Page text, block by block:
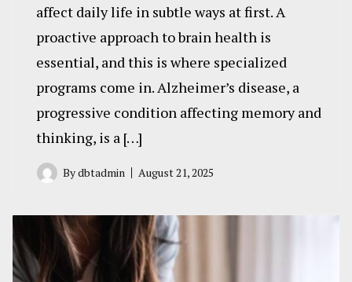
affect daily life in subtle ways at first. A
proactive approach to brain health is
essential, and this is where specialized
programs come in. Alzheimer’s disease, a
progressive condition affecting memory and
thinking, is a […]
Bydbtadmin August 21, 2025